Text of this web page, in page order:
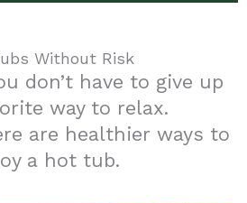
Without Risk
don’t have to give up
way to relax.
are healthier ways to
a hot tub.